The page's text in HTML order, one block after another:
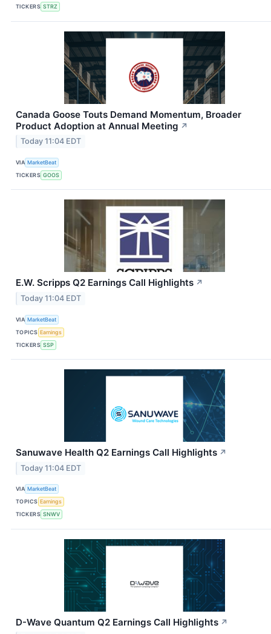
TICKERS STRZ
Canada Goose Touts Demand Momentum, Broader
Product Adoption at Annual Meeting ↗
Today 11:04 EDT
VIA MarketBeat
TICKERS GOOS
E.W. Scripps Q2 Earnings Call Highlights ↗
Today 11:04 EDT
VIA MarketBeat
TOPICS Earnings
TICKERS SSP
Sanuwave Health Q2 Earnings Call Highlights ↗
Today 11:04 EDT
VIA MarketBeat
TOPICS Earnings
TICKERS SNWV
D-Wave Quantum Q2 Earnings Call Highlights ↗